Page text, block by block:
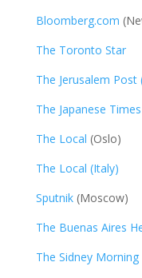
Bloomberg.com
The Toronto Star
The Jerusalem Post
The Japanese
The Local (Oslo)
The Local (Italy)
Sputnik(Moscow)
The Buenas Aires
The Sidney Morning